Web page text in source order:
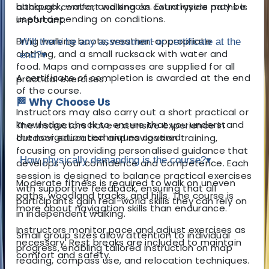
although comfort walking on countryside paths is
important.
Bring walking boots, weather-appropriate
clothing, and a small rucksack with water and
food. Maps and compasses are supplied for all
practical exercises.
🏁 Why Choose Us
The instructors have extensive experience in
outdoor education and navigation training,
focusing on providing personalised guidance that
develops your confidence and competence. Each
session is designed to balance practical exercises
with supportive feedback, ensuring that all
participants gain real-world skills they can rely on
in independent walking.
Small group sizes allow attention to individual
progress, enabling tailored instruction on map
reading, compass use, and relocation techniques.
backpack, water, and snacks. Extra layers may be
useful depending on conditions.
Will there be any assessment or certificate at the
end?▾
A certificate of completion is awarded at the end
of the course.
Instructors may also carry out a short practical or
knowledge check to ensure that you understand
the navigation techniques covered.
How physically demanding is the course?▾
Moderate fitness is required to walk on uneven
paths, woodland tracks, and hills. The course is
more about navigation skills than endurance.
Instructors monitor pace and adjust exercises as
necessary. Rest breaks are included to maintain
comfort and safety.